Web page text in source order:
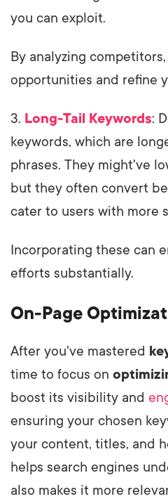
you can exploit.
By analyzing
opportunities and refine
3. Long-Tail Keywords:
keywords, which are
phrases. They might've
but they often convert
cater to users with more
Incorporating these can
efforts substantially.
On-Page
After you've mastered
time to focus on
boost its visibility and
ensuring your chosen
your content, titles, and
helps search engines
also makes it more